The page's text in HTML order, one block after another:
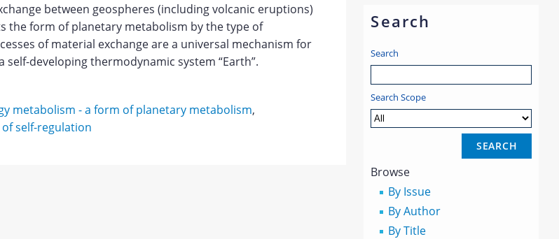
Search
Search
Search Scope
Browse
By Issue
By Author
By Title
between geospheres (including volcanic eruptions)
the form of planetary metabolism by the type of
of material exchange are a universal mechanism for
self-developing thermodynamic system “Earth”.
metabolism - a form of planetary metabolism,
self-regulation